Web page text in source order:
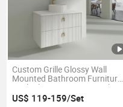
Custom Grille Glossy Wall
Mounted Bathroom Furniture
Rock Plate Vanity Sets Cabinet
US$ 119-159/Set